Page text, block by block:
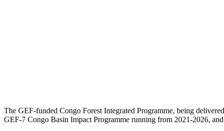
The GEF-funded Congo Forest Integrated Programme, being
GEF-7 Congo Basin Impact Programme running from 2021-2026,